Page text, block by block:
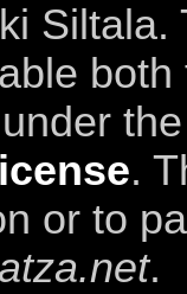
Siltala.
.
or to
.